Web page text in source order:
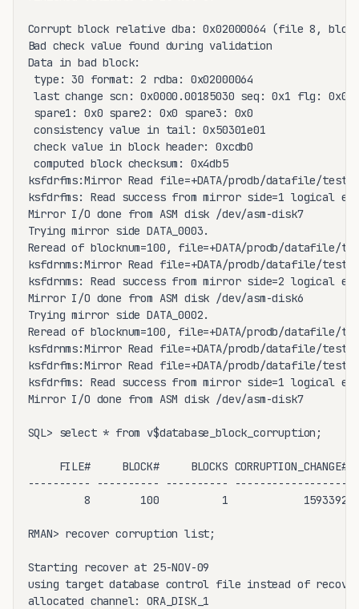
Corrupt block relative dba: 0x02000064 (file 8,
Bad check value found during validation
Data in bad block:
type: 30 format: 2 rdba: 0x02000064
last change scn: 0x0000.00185030 seq: 0x1 flg: 0x04
spare1: 0x0 spare2: 0x0 spare3: 0x0
consistency value in tail: 0x50301e01
check value in block header: 0xcdb0
computed block checksum: 0x4db5
ksfdrfms:Mirror Read file=+DATA/prodb/datafile/
ksfdrfms: Read success from mirror side=1 logical
Mirror I/O done from ASM disk /dev/asm-disk7
Trying mirror side DATA_0003.
Reread of blocknum=100, file=+DATA/prodb/datafile/
ksfdrnms:Mirror Read file=+DATA/prodb/datafile/
ksfdrnms: Read success from mirror side=2 logical
Mirror I/O done from ASM disk /dev/asm-disk6
Trying mirror side DATA_0002.
Reread of blocknum=100, file=+DATA/prodb/datafile/
ksfdrnms:Mirror Read file=+DATA/prodb/datafile/
ksfdrfms:Mirror Read file=+DATA/prodb/datafile/
ksfdrfms: Read success from mirror side=1 logical
Mirror I/O done from ASM disk /dev/asm-disk7
SQL> select * from v$database_block_corruption;
FILE#     BLOCK#     BLOCKS CORRUPTION_CHANGE#
---------- ---------- ---------- ------------------
8        100          1            1593392
RMAN> recover corruption list;
Starting recover at 25-NOV-09
using target database control file instead of
allocated channel: ORA_DISK_1